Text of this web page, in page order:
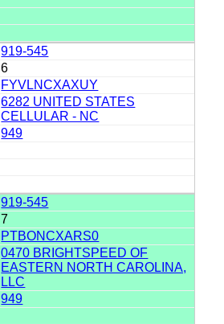
919-545
6
FYVLNCXAXUY
6282 UNITED STATES
CELLULAR - NC
949
919-545
7
PTBONCXARS0
0470 BRIGHTSPEED OF
EASTERN NORTH CAROLINA,
LLC
949